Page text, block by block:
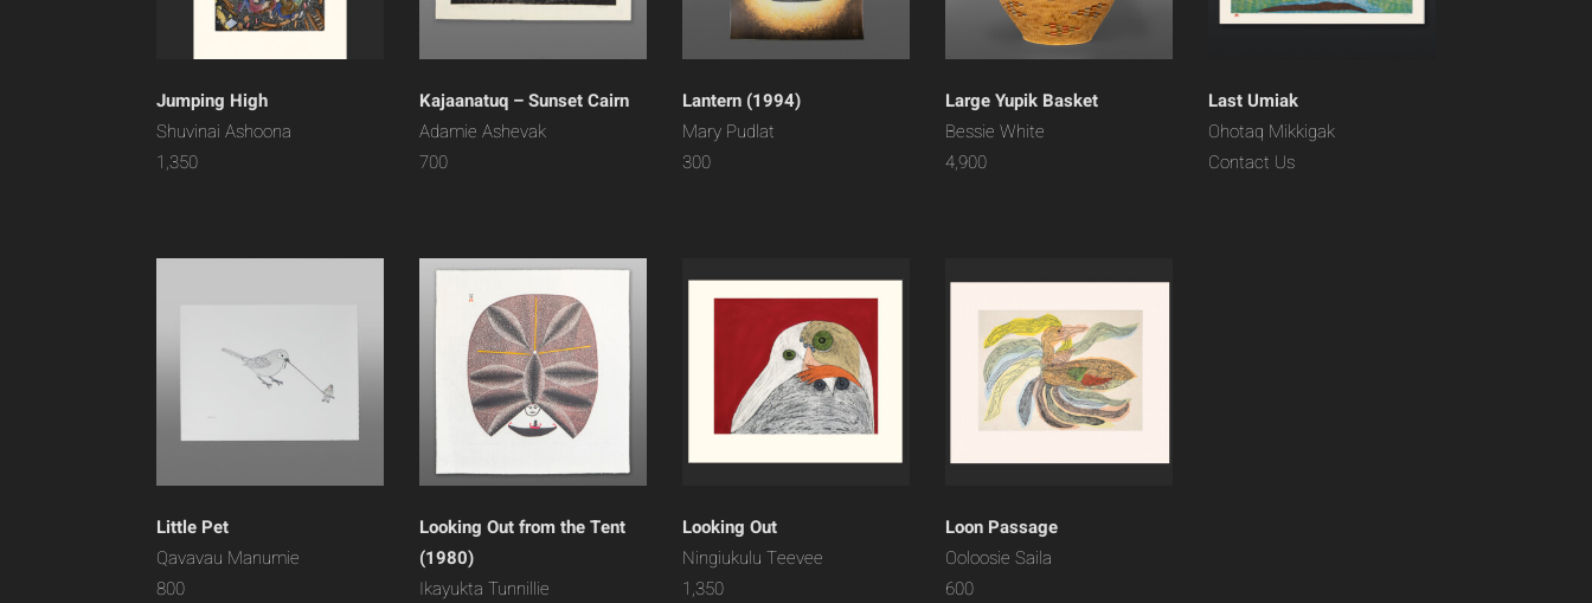
Jumping High
Shuvinai Ashoona
1,350
Kajaanatuq – Sunset Cairn
Adamie Ashevak
700
Lantern (1994)
Mary Pudlat
300
Large Yupik Basket
Bessie White
4,900
Last Umiak
Ohotaq Mikkigak
Contact Us
Little Pet
Qavavau Manumie
800
Looking Out from the Tent
(1980)
Ikayukta Tunnillie
Looking Out
Ningiukulu Teevee
1,350
Loon Passage
Ooloosie Saila
600